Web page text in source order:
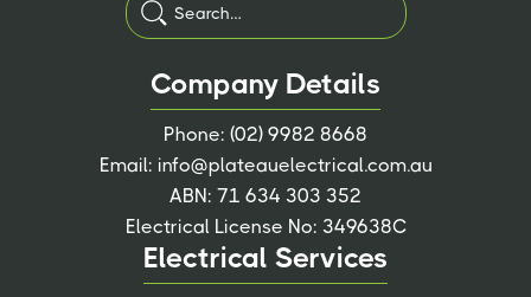
Company Details
Phone: (02) 9982 8668
Email: info@plateauelectrical.com.au
ABN: 71 634 303 352
Electrical License No: 349638C
Electrical Services